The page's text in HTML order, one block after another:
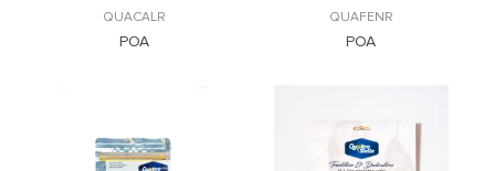
QUACALR
POA
QUAFENR
POA